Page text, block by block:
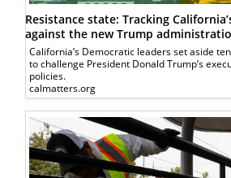
Resistance state: Tracking
against the new Trump
California’s Democratic leaders set aside
to challenge President Donald Trump’s
policies.
calmatters.org